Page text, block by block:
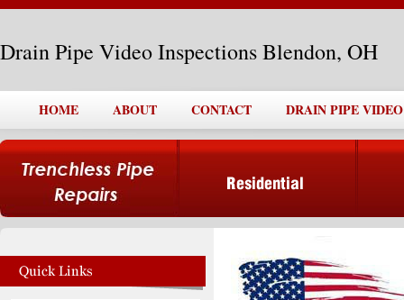
Drain Pipe Video Inspections Blendon, OH
HOME ABOUT CONTACT DRAIN PIPE